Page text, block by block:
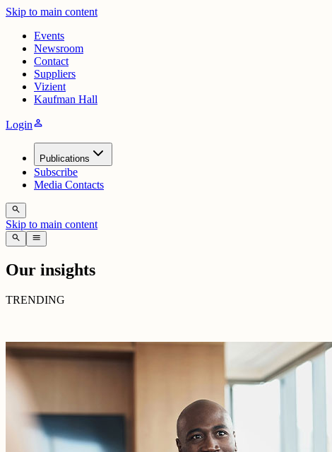
Skip to main content
Events
Newsroom
Contact
Suppliers
Vizient
Kaufman Hall
Loginperson
Publications
Subscribe
Media Contacts
search
Skip to main content
search menu
Our insights
TRENDING